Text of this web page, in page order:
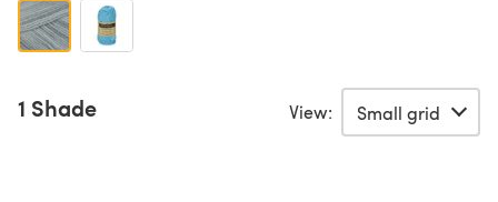
1 Shade View: